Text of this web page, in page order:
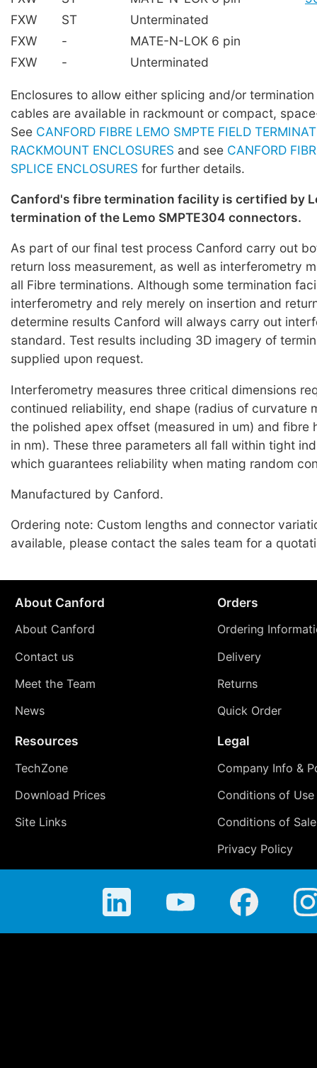
FXW
ST
Unterminated
FXW
-
MATE-N-LOK 6 pin
FXW
- Unterminated
Enclosures to allow either splicing and/or termination
cables are available in rackmount or compact,
See CANFORD FIBRE LEMO SMPTE FIELD
RACKMOUNT ENCLOSURES and see CANFORD
SPLICE ENCLOSURES for further details.
Canford's fibre termination facility is certified by
termination of the Lemo SMPTE304 connectors.
As part of our final test process Canford carry out
return loss measurement, as well as interferometry
all Fibre terminations. Although some termination
interferometry and rely merely on insertion and
determine results Canford will always carry out
standard. Test results including 3D imagery of
supplied upon request.
Interferometry measures three critical dimensions
continued reliability, end shape (radius of curvature
the polished apex offset (measured in um) and fibre
in nm). These three parameters all fall within tight
which guarantees reliability when mating random
Manufactured by Canford.
Ordering note: Custom lengths and connector
available, please contact the sales team for a
About Canford
About Canford
Contact us
Meet the Team
News
Orders
Ordering
Delivery
Returns
Quick Order
Resources
TechZone
Download Prices
Site Links
Legal
Company Info &
Conditions of Use
Conditions of Sale
Privacy Policy